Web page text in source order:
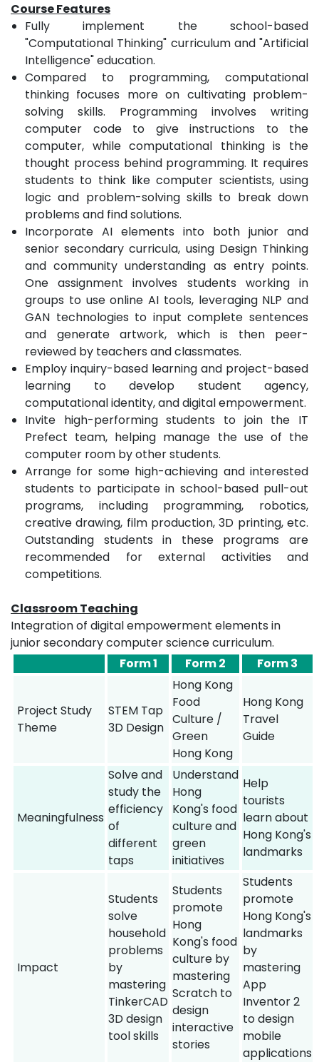
Course Features
Fully implement the school-based
"Computational Thinking" curriculum and "Artificial
Intelligence" education.
Compared to programming, computational
thinking focuses more on cultivating problem-
solving skills. Programming involves writing
computer code to give instructions to the
computer, while computational thinking is the
thought process behind programming. It requires
students to think like computer scientists, using
logic and problem-solving skills to break down
problems and find solutions.
Incorporate AI elements into both junior and
senior secondary curricula, using Design Thinking
and community understanding as entry points.
One assignment involves students working in
groups to use online AI tools, leveraging NLP and
GAN technologies to input complete sentences
and generate artwork, which is then peer-
reviewed by teachers and classmates.
Employ inquiry-based learning and project-based
learning to develop student agency,
computational identity, and digital empowerment.
Invite high-performing students to join the IT
Prefect team, helping manage the use of the
computer room by other students.
Arrange for some high-achieving and interested
students to participate in school-based pull-out
programs, including programming, robotics,
creative drawing, film production, 3D printing, etc.
Outstanding students in these programs are
recommended for external activities and
competitions.
Classroom Teaching
Integration of digital empowerment elements in
junior secondary computer science curriculum.
Form 1
Form 2 Form 3
Project Study
Theme
STEM Tap
3D Design
Hong Kong
Food
Culture /
Green
Hong Kong
Hong Kong
Travel
Guide
Meaningfulness
Solve and
study the
efficiency
of
different
taps
Understand
Hong
Kong's food
culture and
green
initiatives
Help
tourists
learn about
Hong Kong's
landmarks
Impact
Students
solve
household
problems
by
mastering
TinkerCAD
3D design
tool skills
Students
promote
Hong
Kong's food
culture by
mastering
Scratch to
design
interactive
stories
Students
promote
Hong Kong's
landmarks
by
mastering
App
Inventor 2
to design
mobile
applications